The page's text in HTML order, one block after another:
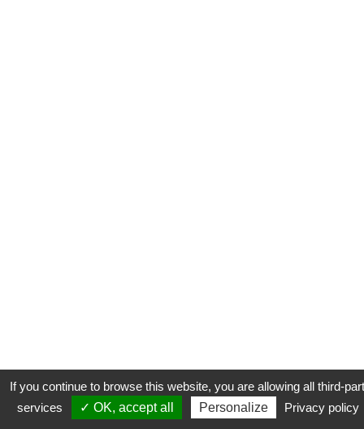
COOKIES MENTIONS LÉGALES PLAN DU SITE
If you continue to browse this website, you are allowing all third-
services
✓ OK, accept all Personalize Privacy policy